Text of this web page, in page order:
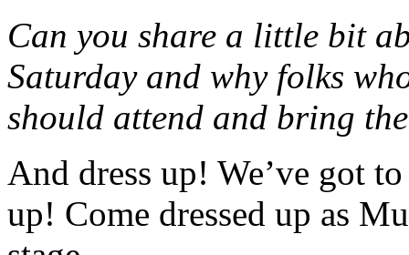
Can you share a little bit
Saturday and why folks
should attend and bring
And dress up! We’ve got
up! Come dressed up as